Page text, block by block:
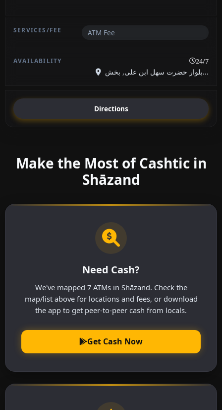
ATM Fee
24/7
بلوار حضرت سهل ابن علی, بخش...
Directions
Make the Most of Cashtic in
Shāzand
Need Cash?
We've mapped 7 ATMs in Shāzand. Check the
map/list above for locations and fees, or download
the app to get peer-to-peer cash from locals.
Get Cash Now